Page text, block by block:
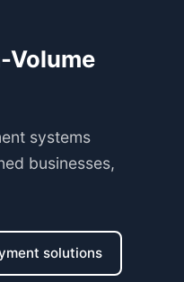
Volume
systems
businesses,
solutions